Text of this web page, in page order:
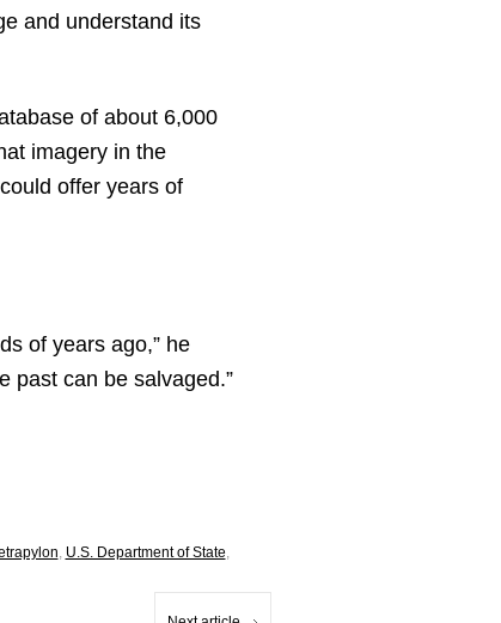
and understand its
of about 6,000
imagery in the
offer years of
of years ago,” he
past can be salvaged.”
U.S. Department of State